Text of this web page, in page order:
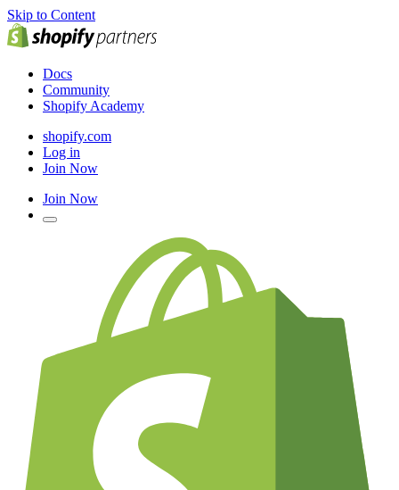
Skip to Content
Docs
Community
Shopify Academy
shopify.com
Log in
Join Now
Join Now